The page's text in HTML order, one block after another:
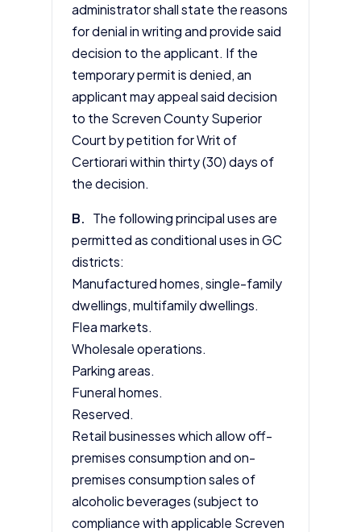
administrator shall state the reasons
for denial in writing and provide said
decision to the applicant. If the
temporary permit is denied, an
applicant may appeal said decision
to the Screven County Superior
Court by petition for Writ of
Certiorari within thirty (30) days of
the decision.
B. The following principal uses are
permitted as conditional uses in GC
districts:
Manufactured homes, single-family
dwellings, multifamily dwellings.
Flea markets.
Wholesale operations.
Parking areas.
Funeral homes.
Reserved.
Retail businesses which allow off-
premises consumption and on-
premises consumption sales of
alcoholic beverages (subject to
compliance with applicable Screven